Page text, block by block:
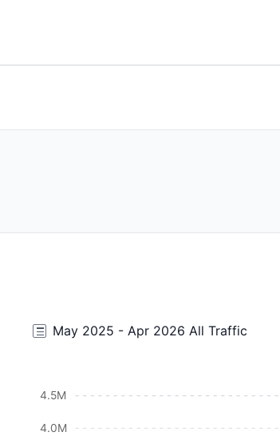
May 2025 - Apr 2026 All Traffic
4.5M
4.0M